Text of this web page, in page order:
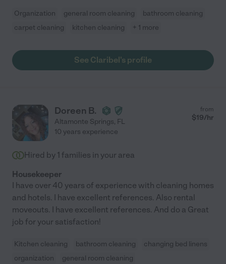
Organization general room cleaning
bathroom cleaning
carpet cleaning
kitchen cleaning + 1 more
See Claribel's profile
Doreen B.
Altamonte Springs, FL
from
$19/hr
10 years experience
Hired by 1 families in your area
Housekeeper
I have over 40 years of experience with cleaning homes
and hotels. I have excellent references. Also rental
moveouts. I have excellent references. And do a Great
job for your satisfaction!
Kitchen cleaning bathroom cleaning
changing bed linens
organization
general room cleaning